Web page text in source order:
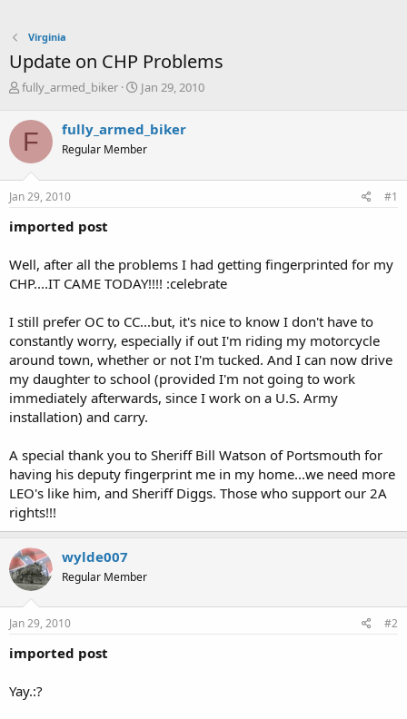
Virginia
Update on CHP Problems
T
r
e
a
d
s
t
r
e
r
fully_armed_biker
S
r
t
a
Jan 29, 2010
F fully_armed_biker
Regular Member
Jan 29, 2010 #1
imported post
Well, after all the problems I had getting fingerprinted for my
CHP....IT CAME TODAY!!!! :celebrate
I still prefer OC to CC...but, it's nice to know I don't have to
constantly worry, especially if out I'm riding my motorcycle
around town, whether or not I'm tucked. And I can now drive
my daughter to school (provided I'm not going to work
immediately afterwards, since I work on a U.S. Army
installation) and carry.
A special thank you to Sheriff Bill Watson of Portsmouth for
having his deputy fingerprint me in my home...we need more
LEO's like him, and Sheriff Diggs. Those who support our 2A
rights!!!
wylde007
Regular Member
Jan 29, 2010 #2
imported post
Yay.:?